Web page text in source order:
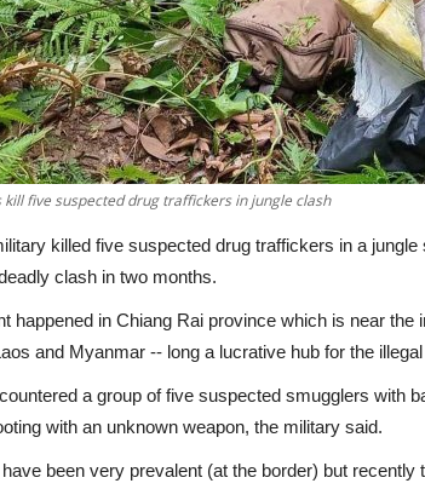
kill five suspected drug traffickers in jungle clash
killed five suspected drug traffickers in a
clash in two months.
happened in Chiang Rai province which is near
and Myanmar -- long a lucrative hub for the
a group of five suspected smugglers with
with an unknown weapon, the military said.
been very prevalent (at the border) but